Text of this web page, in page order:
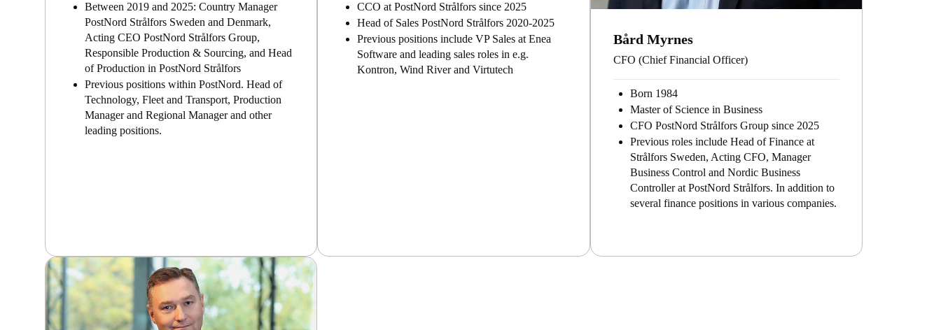
Between 2019 and 2025: Country Manager
PostNord Strålfors Sweden and Denmark,
Acting CEO PostNord Strålfors Group,
Responsible Production & Sourcing, and Head
of Production in PostNord Strålfors
Previous positions within PostNord. Head of
Technology, Fleet and Transport, Production
Manager and Regional Manager and other
leading positions.
CCO at PostNord Strålfors since 2025
Head of Sales PostNord Strålfors 2020-2025
Previous positions include VP Sales at Enea
Software and leading sales roles in e.g.
Kontron, Wind River and Virtutech
Bård Myrnes
CFO (Chief Financial Officer)
Born 1984
Master of Science in Business
CFO PostNord Strålfors Group since 2025
Previous roles include Head of Finance at
Strålfors Sweden, Acting CFO, Manager
Business Control and Nordic Business
Controller at PostNord Strålfors. In addition to
several finance positions in various companies.